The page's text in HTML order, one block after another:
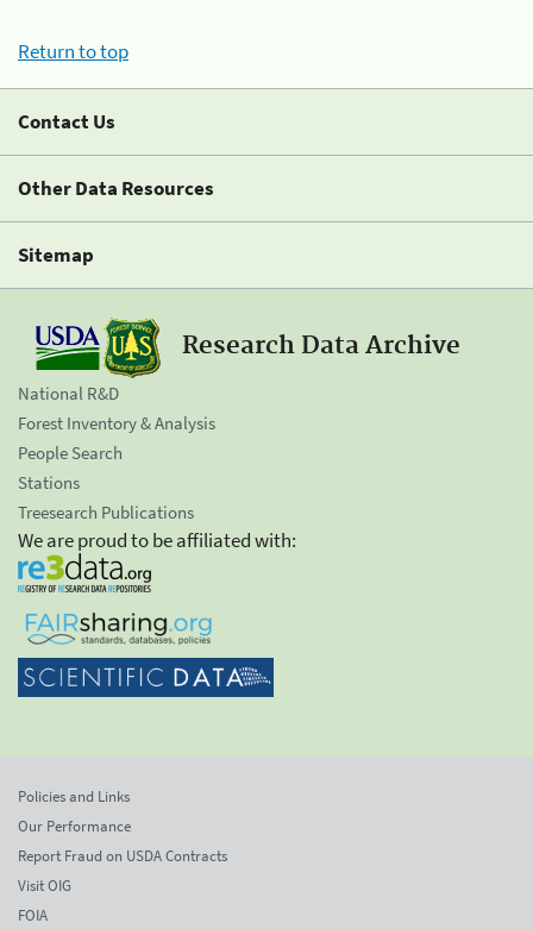
Return to top
Contact Us
Other Data Resources
Sitemap
Research Data Archive
National R&D
Forest Inventory & Analysis
People Search
Stations
Treesearch Publications
We are proud to be affiliated with:
Policies and Links
Our Performance
Report Fraud on USDA Contracts
Visit OIG
FOIA